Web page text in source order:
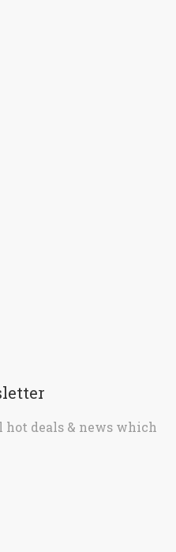
deals & news which